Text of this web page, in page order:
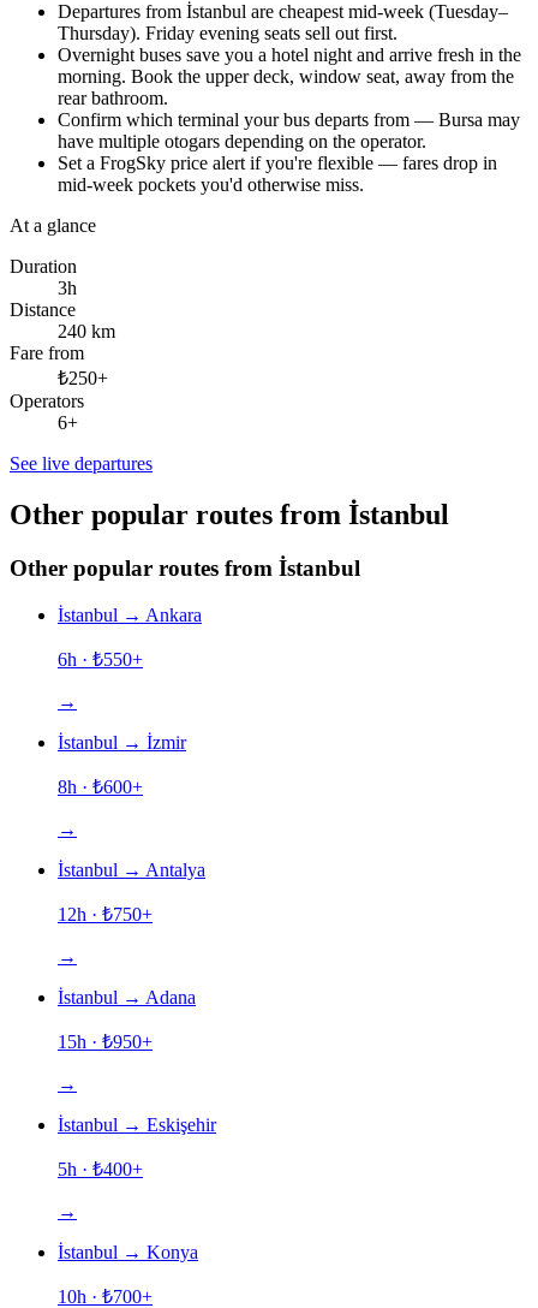
Departures from İstanbul are cheapest mid-week (Tuesday–
Thursday). Friday evening seats sell out first.
Overnight buses save you a hotel night and arrive fresh in the
morning. Book the upper deck, window seat, away from the
rear bathroom.
Confirm which terminal your bus departs from — Bursa may
have multiple otogars depending on the operator.
Set a FrogSky price alert if you're flexible — fares drop in
mid-week pockets you'd otherwise miss.
At a glance
Duration
3h
Distance
240 km
Fare from
₺250+
Operators
6+
See live departures
Other popular routes from İstanbul
Other popular routes from İstanbul
İstanbul → Ankara
6h · ₺550+
→
İstanbul → İzmir
8h · ₺600+
→
İstanbul → Antalya
12h · ₺750+
→
İstanbul → Adana
15h · ₺950+
→
İstanbul → Eskişehir
5h · ₺400+
→
İstanbul → Konya
10h · ₺700+